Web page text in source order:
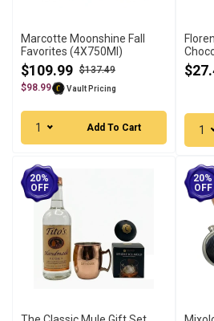
Marcotte Moonshine Fall
Favorites (4X750Ml)
$109.99 $137.49
$98.99
Vault Pricing
1 Add To Cart 1
20%
OFF
20%
OFF